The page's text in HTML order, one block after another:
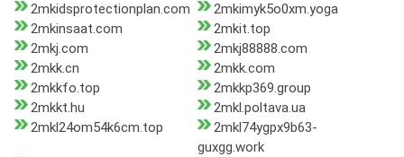
2mkidsprotectionplan.com
2mkimyk5o0xm.yoga
2mkinsaat.com
2mkit.top
2mkj.com
2mkj88888.com
2mkk.cn
2mkk.com
2mkkfo.top
2mkkp369.group
2mkkt.hu
2mkl.poltava.ua
2mkl24om54k6cm.top
2mkl74ygpx9b63-
guxgg.work